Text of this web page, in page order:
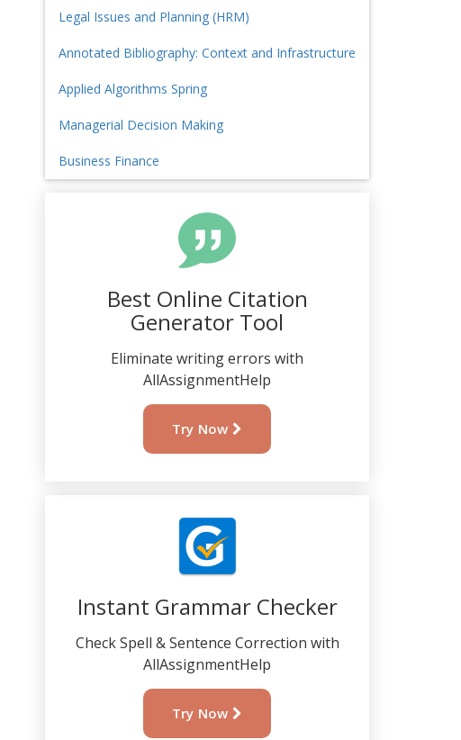
Legal Issues and Planning (HRM)
Annotated Bibliography: Context and Infrastructure
Applied Algorithms Spring
Managerial Decision Making
Business Finance
Best Online Citation
Generator Tool
Eliminate writing errors with
AllAssignmentHelp
Try Now
Instant Grammar Checker
Check Spell & Sentence Correction with
AllAssignmentHelp
Try Now